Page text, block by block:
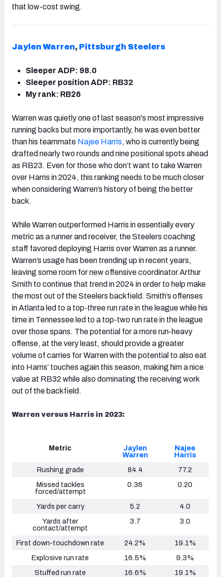
that low-cost swing.
Jaylen Warren, Pittsburgh Steelers
Sleeper ADP: 98.0
Sleeper position ADP: RB32
My rank: RB26
Warren was quietly one of last season's most impressive
running backs but more importantly, he was even better
than his teammate Najee Harris, who is currently being
drafted nearly two rounds and nine positional spots ahead
as RB23. Even for those who don’t want to take Warren
over Harris in 2024, this ranking needs to be much closer
when considering Warren’s history of being the better
back.
While Warren outperformed Harris in essentially every
metric as a runner and receiver, the Steelers coaching
staff favored deploying Harris over Warren as a runner.
Warren’s usage has been trending up in recent years,
leaving some room for new offensive coordinator Arthur
Smith to continue that trend in 2024 in order to help make
the most out of the Steelers backfield. Smith’s offenses
in Atlanta led to a top-three run rate in the league while his
time in Tennessee led to a top-two run rate in the league
over those spans. The potential for a more run-heavy
offense, at the very least, should provide a greater
volume of carries for Warren with the potential to also eat
into Harris’ touches again this season, making him a nice
value at RB32 while also dominating the receiving work
out of the backfield.
Warren versus Harris in 2023:
Metric
Jaylen
Warren
Najee
Harris
Rushing grade
84.4
77.2
Missed tackles
forced/attempt
0.36 0.20
Yards per carry 5.2
4.0
Yards after
contact/attempt
3.7 3.0
First down-touchdown rate 24.2%
19.1%
Explosive run rate
16.5%
9.3%
Stuffed run rate
16.6%
19.1%